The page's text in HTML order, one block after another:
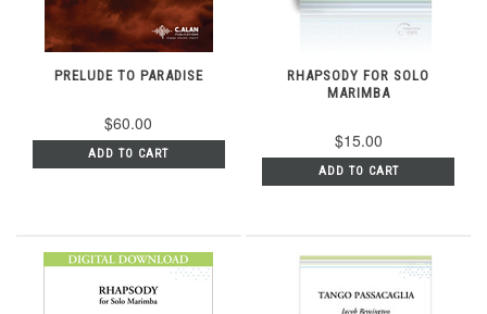
PRELUDE TO PARADISE
$60.00
ADD TO CART
RHAPSODY FOR SOLO
MARIMBA
$15.00
ADD TO CART